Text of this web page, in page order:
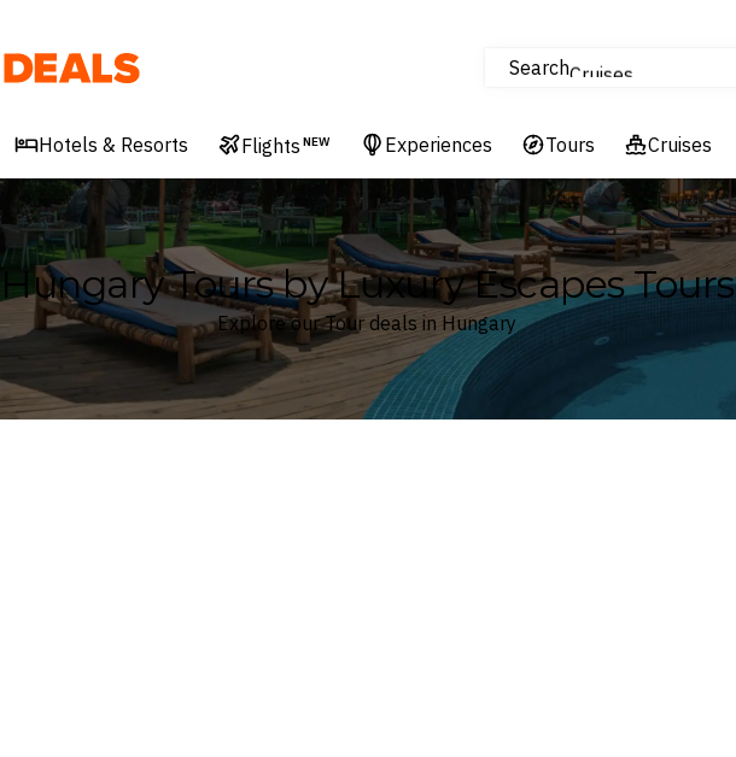
Deals SearchCruises
Experiences
Hotels & Resorts
Hotels & Resorts Flights NEW Experiences Tours Cruises
Hungary Tours by Luxury Escapes Tours
Explore our Tour deals in Hungary